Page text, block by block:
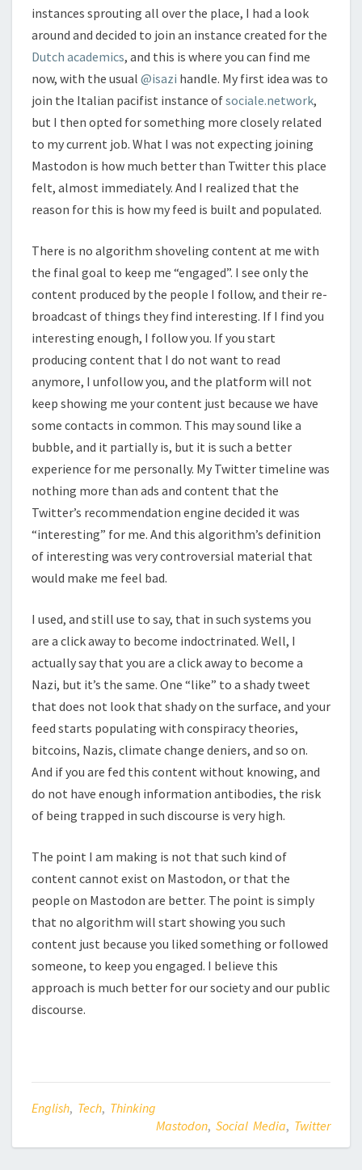
instances sprouting all over the place, I had a look
around and decided to join an instance created for the
Dutch academics, and this is where you can find me
now, with the usual @isazi handle. My first idea was to
join the Italian pacifist instance ofsociale.network,
but I then opted for something more closely related
to my current job. What I was not expecting joining
Mastodon is how much better than Twitter this place
felt, almost immediately. And I realized that the
reason for this is how my feed is built and populated.
There is no algorithm shoveling content at me with
the final goal to keep me “engaged”. I see only the
content produced by the people I follow, and their re-
broadcast of things they find interesting. If I find you
interesting enough, I follow you. If you start
producing content that I do not want to read
anymore, I unfollow you, and the platform will not
keep showing me your content just because we have
some contacts in common. This may sound like a
bubble, and it partially is, but it is such a better
experience for me personally. My Twitter timeline was
nothing more than ads and content that the
Twitter’s recommendation engine decided it was
“interesting” for me. And this algorithm’s definition
of interesting was very controversial material that
would make me feel bad.
I used, and still use to say, that in such systems you
are a click away to become indoctrinated. Well, I
actually say that you are a click away to become a
Nazi, but it’s the same. One “like” to a shady tweet
that does not look that shady on the surface, and your
feed starts populating with conspiracy theories,
bitcoins, Nazis, climate change deniers, and so on.
And if you are fed this content without knowing, and
do not have enough information antibodies, the risk
of being trapped in such discourse is very high.
The point I am making is not that such kind of
content cannot exist on Mastodon, or that the
people on Mastodon are better. The point is simply
that no algorithm will start showing you such
content just because you liked something or followed
someone, to keep you engaged. I believe this
approach is much better for our society and our public
discourse.
English, Tech, Thinking
Mastodon, Social Media, Twitter